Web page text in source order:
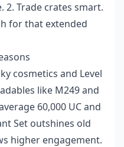
2. Trade crates smart.
for that extended
cosmetics and Level
like M249 and
60,000 UC and
Set outshines old
higher engagement.